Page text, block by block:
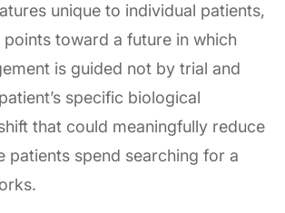
unique to individual patients,
points toward a future in which
is guided not by trial and
specific biological
that could meaningfully reduce
patients spend searching for a